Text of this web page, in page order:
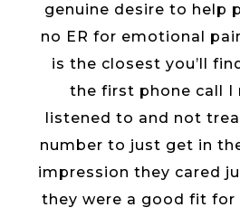
genuine desire to help
no ER for emotional
is the closest you’ll
the first phone call I
listened to and not
number to just get in
impression they cared
they were a good fit for